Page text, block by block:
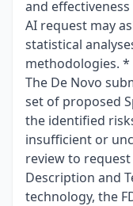
and
AI request may
statistical
methodologies.
The De Novo
set of proposed
the identified
insufficient or
review to
Description and
technology, the